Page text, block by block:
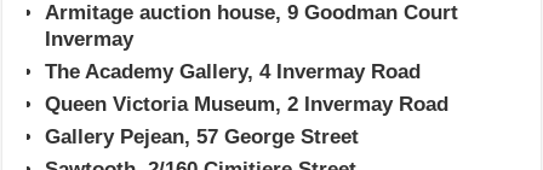
Armitage auction house, 9 Goodman Court
Invermay
The Academy Gallery, 4 Invermay Road
Queen Victoria Museum, 2 Invermay Road
Gallery Pejean, 57 George Street